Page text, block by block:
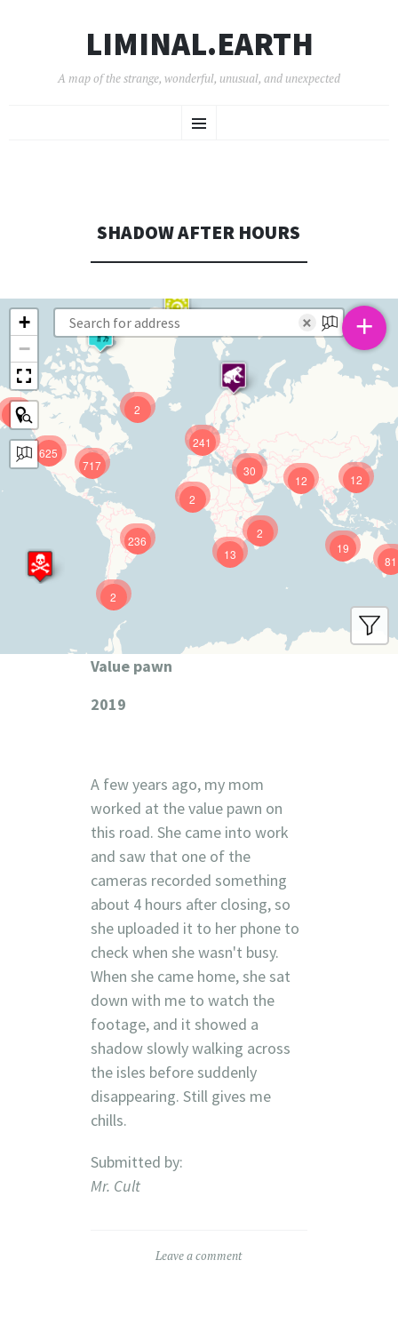
LIMINAL.EARTH
A map of the strange, wonderful, unusual, and unexpected
Menu
TO
SHADOW AFTER HOURS
625
241
12
717
81
236 19
12
13
30
9
2
2
2
2
+
−
× +
Value pawn
2019
A few years ago, my mom
worked at the value pawn on
this road. She came into work
and saw that one of the
cameras recorded something
about 4 hours after closing, so
she uploaded it to her phone to
check when she wasn't busy.
When she came home, she sat
down with me to watch the
footage, and it showed a
shadow slowly walking across
the isles before suddenly
disappearing. Still gives me
chills.
Submitted by:
Mr. Cult
Leave a comment